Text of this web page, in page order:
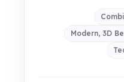
Modern, 3D